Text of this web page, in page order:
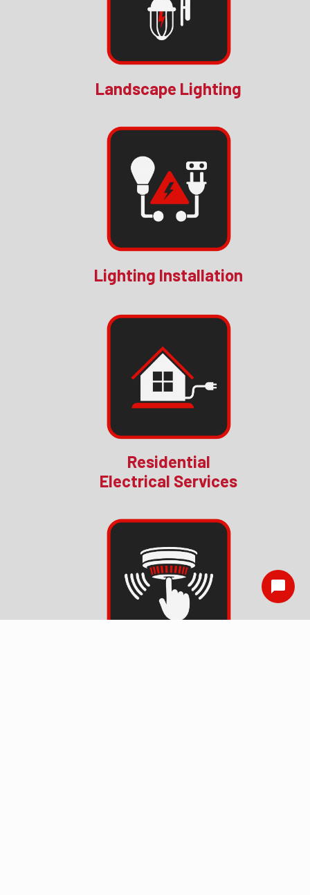
Landscape Lighting
Lighting Installation
Residential
Electrical Services